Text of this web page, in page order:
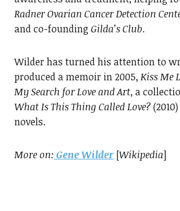
Radner Ovarian Cancer Detection
and co-founding Gilda’s Club.
Wilder has turned his attention to
produced a memoir in 2005, Kiss Me
My Search forLove and Art, a
What Is This Thing Called Love?
novels.
More on: Gene Wilder[Wikipedia]